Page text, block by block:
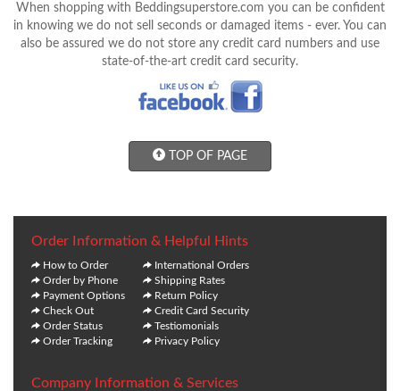
When shopping with Beddingsuperstore.com you can be confident
in knowing we do not sell seconds or damaged items - ever. You can
also be assured we do not store any credit card numbers and use
state-of-the-art credit card security.
TOP OF PAGE
Order Information & Helpful Hints
How to Order
Order by Phone
Payment Options
Check Out
Order Status
Order Tracking
International Orders
Shipping Rates
Return Policy
Credit Card Security
Testiomonials
Privacy Policy
Company Information & Services